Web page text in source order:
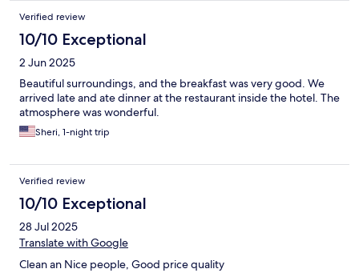
Verified review
10/10 Exceptional
2 Jun 2025
Beautiful surroundings, and the breakfast was very good. We
arrived late and ate dinner at the restaurant inside the hotel. The
atmosphere was wonderful.
Sheri, 1-night trip
Verified review
10/10 Exceptional
28 Jul 2025
Translate with Google
Clean an Nice people, Good price quality